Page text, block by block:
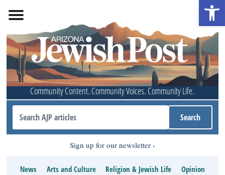
Community Content. Community Voices. Community Life.
Sign up for our newsletter
News Arts and Culture Religion & Jewish Life
Opinion